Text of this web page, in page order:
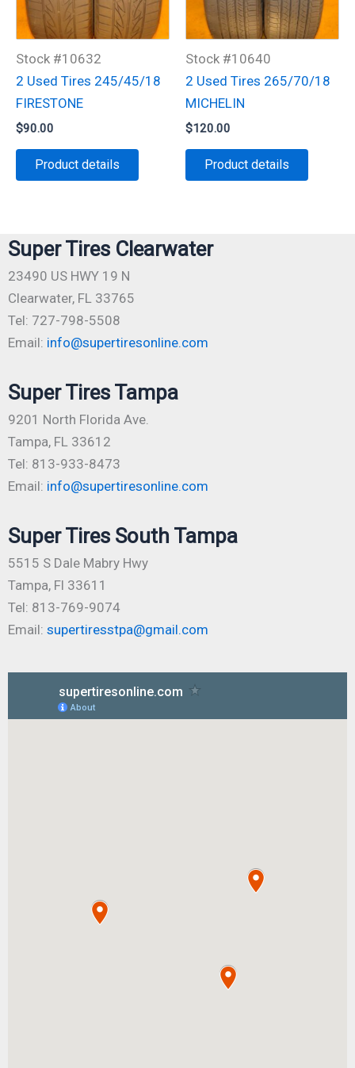
Stock #10632
2 Used Tires 245/45/18
FIRESTONE
$90.00
Product details
Stock #10640
2 Used Tires 265/70/18
MICHELIN
$120.00
Product details
Super Tires Clearwater
23490 US HWY 19 N
Clearwater, FL 33765
Tel: 727-798-5508
Email: info@supertiresonline.com
Super Tires Tampa
9201 North Florida Ave.
Tampa, FL 33612
Tel: 813-933-8473
Email: info@supertiresonline.com
Super Tires South Tampa
5515 S Dale Mabry Hwy
Tampa, Fl 33611
Tel: 813-769-9074
Email: supertiresstpa@gmail.com